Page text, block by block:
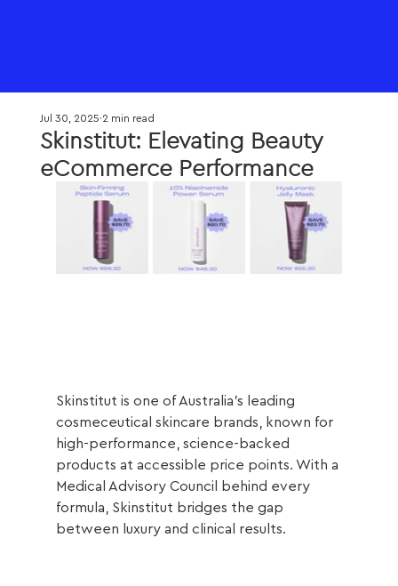
Skinstitut: Elevating Beauty
eCommerce Performance
Jul 30, 2025 2 min read
Skinstitut is one of Australia’s leading
cosmeceutical skincare brands, known for
high-performance, science-backed
products at accessible price points. With a
Medical Advisory Council behind every
formula, Skinstitut bridges the gap
between luxury and clinical results.